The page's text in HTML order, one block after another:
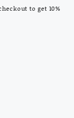
to get 10%